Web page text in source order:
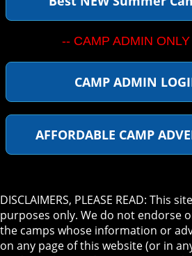
-- CAMP ADMIN
CAMP ADMIN
AFFORDABLE CAMP
DISCLAIMERS, PLEASE READ: This
purposes only. We do not endorse
the camps whose information or
on any page of this website (or in